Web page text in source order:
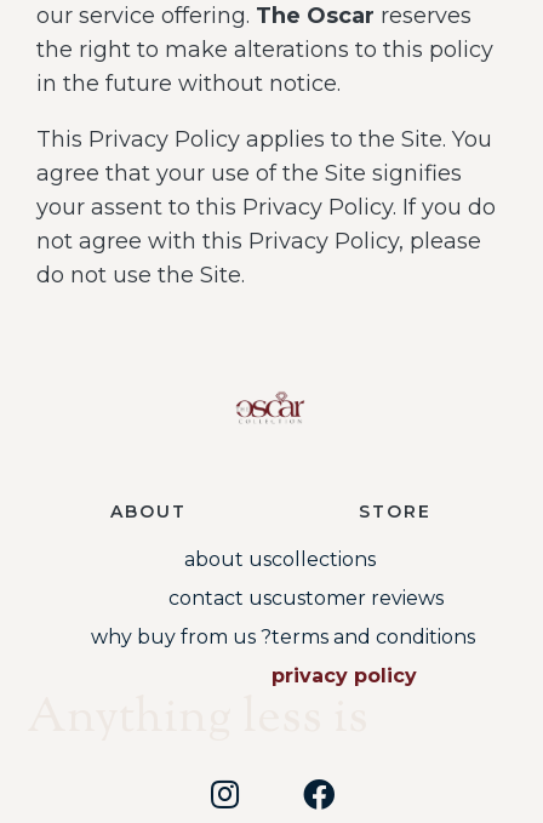
our service offering. The Oscar reserves
the right to make alterations to this policy
in the future without notice.
This Privacy Policy applies to the Site. You
agree that your use of the Site signifies
your assent to this Privacy Policy. If you do
not agree with this Privacy Policy, please
do not use the Site.
ABOUT
about us
contact us
why buy from us ?
STORE
collections
customer reviews
terms and conditions
privacy policy